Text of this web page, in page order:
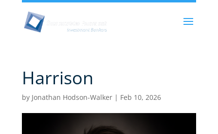
Harrison
by Jonathan Hodson-Walker| Feb 10, 2026